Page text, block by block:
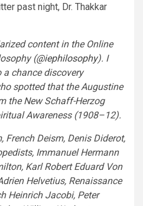
past night, Dr. Thakkar
content in the Online
(@iephilosophy). I
chance discovery
spotted that the Augustine
the New Schaff-Herzog
Awareness (1908–12).
French Deism, Denis Diderot,
Immanuel Hermann
Karl Robert Eduard Von
Helvetius, Renaissance
Heinrich Jacobi, Peter